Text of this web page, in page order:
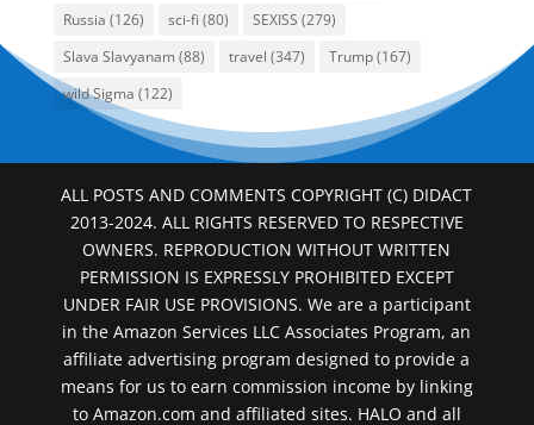
Russia (126) sci-fi (80) SEXISS (279)
Slava Slavyanam (88) travel (347) Trump(167)
wild Sigma (122)
ALL POSTS AND COMMENTS COPYRIGHT (C) DIDACT
2013-2024. ALL RIGHTS RESERVED TO RESPECTIVE
OWNERS. REPRODUCTION WITHOUT WRITTEN
PERMISSION IS EXPRESSLY PROHIBITED EXCEPT
UNDER FAIR USE PROVISIONS. We are a participant
in the Amazon Services LLC Associates Program, an
affiliate advertising program designed to provide a
means for us to earn commission income by linking
to Amazon.com and affiliated sites. HALO and all